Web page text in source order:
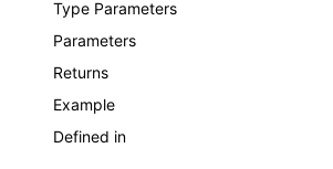
Type Parameters
Parameters
Returns
Example
Defined in